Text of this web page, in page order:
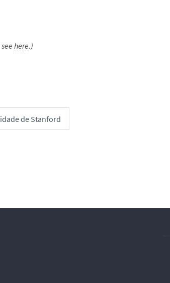
here.)
de Stanford